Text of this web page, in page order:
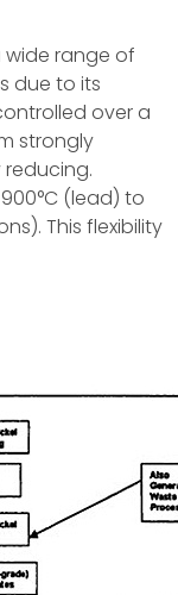
range of
due to its
over a
strongly
(lead) to
This flexibility